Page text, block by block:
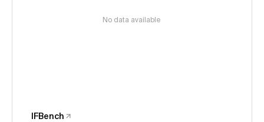
No data available
IFBench